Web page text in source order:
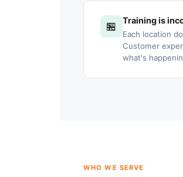
🏪 Training is
Each location
Customer
what's
WHO WE SERVE